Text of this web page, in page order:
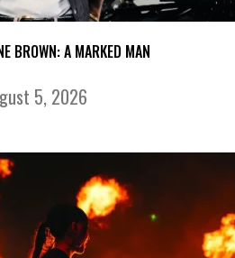
BROWN: A MARKED MAN
5, 2026